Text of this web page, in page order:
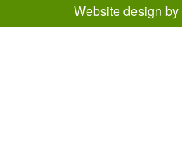
Website design by